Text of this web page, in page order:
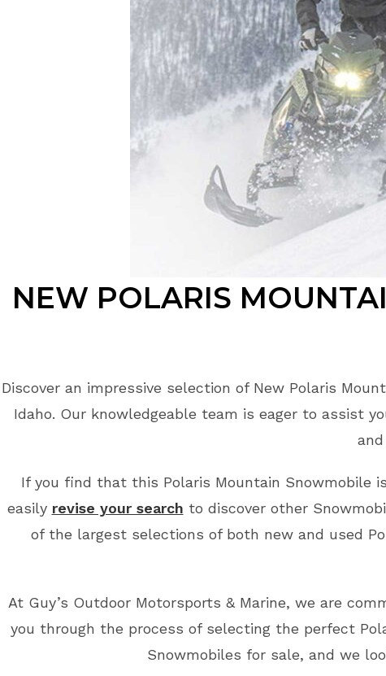
NEW POLARIS
Discover an impressive selection of New Polaris
Idaho. Our knowledgeable team is eager to assist
If you find that this Polaris Mountain Snowmobile
easily revise your search to discover other
of the largest selections of both new and used
At Guy’s Outdoor Motorsports & Marine, we are
you through the process of selecting the perfect
Snowmobiles for sale, and we